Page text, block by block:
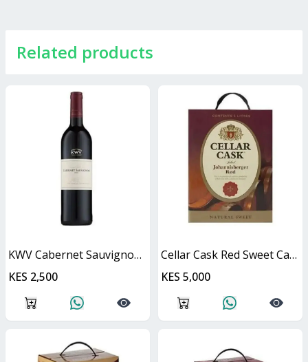
Related products
KWV Cabernet Sauvignon 750ml
KES 2,500
Cellar Cask Red Sweet Cask
KES 5,000